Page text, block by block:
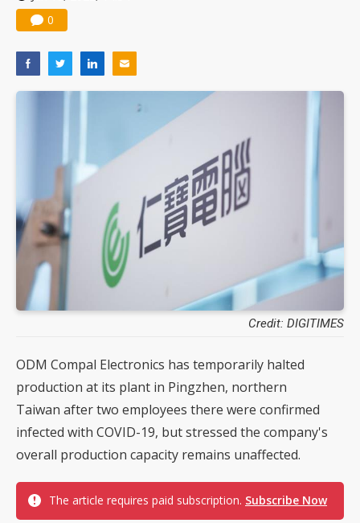
0
Credit: DIGITIMES
ODM Compal Electronics has temporarily halted
production at its plant in Pingzhen, northern
Taiwan after two employees there were confirmed
infected with COVID-19, but stressed the company's
overall production capacity remains unaffected.
The article requires paid subscription. Subscribe Now